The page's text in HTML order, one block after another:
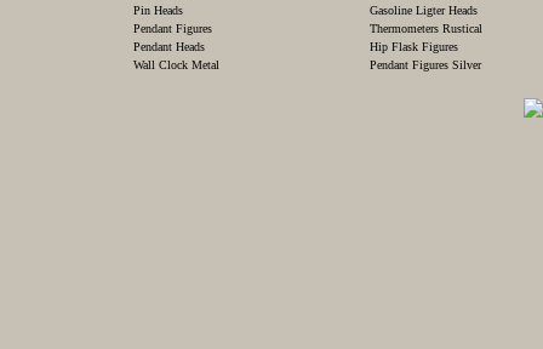
Pin Heads
Pendant Figures
Pendant Heads
Wall Clock Metal
Gasoline Ligter Heads
Thermometers Rustical
Hip Flask Figures
Pendant Figures Silver